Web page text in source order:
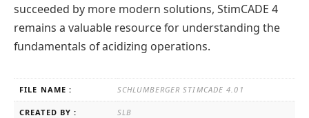
succeeded by more modern solutions, StimCADE 4
remains a valuable resource for understanding the
fundamentals of acidizing operations.
FILE NAME : SCHLUMBERGER STIMCADE 4.01
CREATED BY : SLB